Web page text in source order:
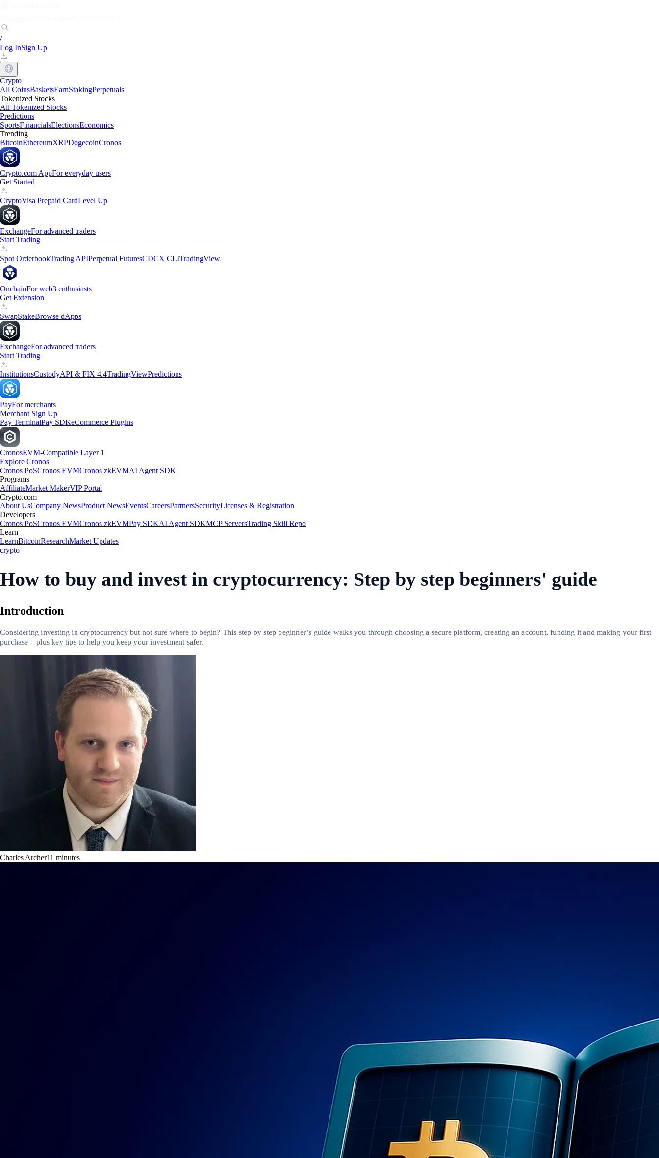
/
Log InSign Up
Crypto
All CoinsBasketsEarnStakingPerpetuals
Tokenized Stocks
All Tokenized Stocks
Predictions
SportsFinancialsElectionsEconomics
Trending
BitcoinEthereumXRPDogecoinCronos
Crypto.com AppFor everyday users
Get Started
CryptoVisa Prepaid CardLevel Up
ExchangeFor advanced traders
Start Trading
Spot OrderbookTrading APIPerpetual FuturesCDCX CLITradingView
OnchainFor web3 enthusiasts
Get Extension
SwapStakeBrowse dApps
ExchangeFor advanced traders
Start Trading
InstitutionsCustodyAPI & FIX 4.4TradingViewPredictions
PayFor merchants
Merchant Sign Up
Pay TerminalPay SDKeCommerce Plugins
CronosEVM-Compatible Layer 1
Explore Cronos
Cronos PoSCronos EVMCronos zkEVMAI Agent SDK
Programs
AffiliateMarket MakerVIP Portal
Crypto.com
About UsCompany NewsProduct NewsEventsCareersPartnersSecurityLicenses & Registration
Developers
Cronos PoSCronos EVMCronos zkEVMPay SDKAI Agent SDKMCP ServersTrading Skill Repo
Learn
LearnBitcoinResearchMarket Updates
crypto
How to buy and invest in cryptocurrency: Step by step beginners' guide
Introduction
Considering investing in cryptocurrency but not sure where to begin? This step by step beginner’s guide walks you through choosing a secure platform, creating an account, funding it and making your first
purchase – plus key tips to help you keep your investment safer.
Charles Archer11 minutes